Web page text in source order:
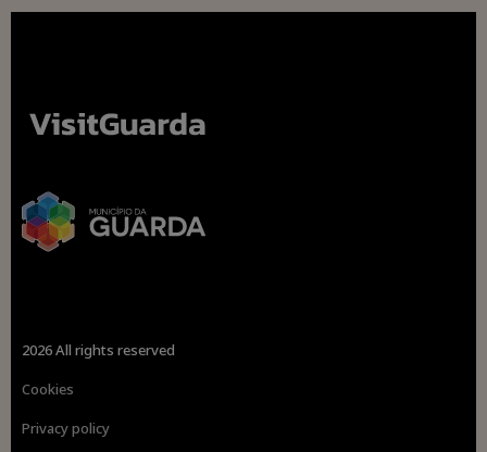
2026 All rights reserved
Cookies
Privacy policy